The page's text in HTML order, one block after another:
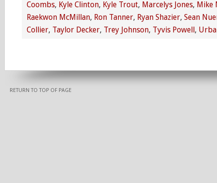
Coombs, Kyle Clinton, Kyle Trout, Marcelys Jones, Mike
Raekwon McMillan, Ron Tanner, Ryan Shazier, Sean
Collier, Taylor Decker, Trey Johnson, Tyvis Powell,
RETURN TO TOP OF PAGE